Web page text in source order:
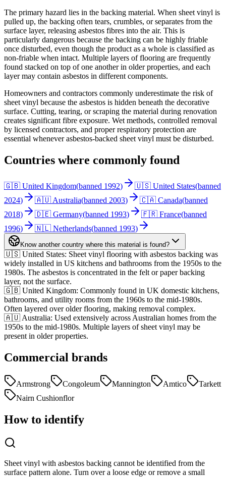
The primary hazard lies in the backing material. When sheet vinyl is
pulled up, the backing often tears, crumbles, or separates from the
surface layer, releasing asbestos fibres into the air. This is
particularly dangerous because the backing can be highly friable
once disturbed, even though the product as a whole is classified as
non-friable when intact. Multiple layers of flooring are frequently
found stacked on top of one another in older properties, and each
layer may contain asbestos in different components.
Homeowners and contractors commonly underestimate the risk of
sheet vinyl because the asbestos is hidden beneath the decorative
surface. Cutting, tearing, or scraping the material during renovation
creates significant fibre exposure. Wet methods, controlled removal
by licensed contractors, and proper respiratory protection are
essential whenever asbestos-backed sheet vinyl must be disturbed.
Countries where commonly found
🇬🇧 United Kingdom(banned 1992) 🇺🇸 United States(banned
2024) 🇦🇺 Australia(banned 2003) 🇨🇦 Canada(banned
2018) 🇩🇪 Germany(banned 1993) 🇫🇷 France(banned
1996) 🇳🇱 Netherlands(banned 1993)
Know another country where this material is found?
🇺🇸 United States: Sheet vinyl flooring with asbestos backing was
widely installed in US kitchens and bathrooms from the 1950s to the
1980s. The asbestos is concentrated in the felt or paper backing
layer, not the surface.
🇬🇧 United Kingdom: Commonly found in UK domestic kitchens,
bathrooms, and utility rooms from the 1960s to the mid-1980s.
Often layered over older flooring, making removal complex.
🇦🇺 Australia: Used extensively across Australian homes from the
1950s to the mid-1980s. Multiple layers of sheet vinyl may be
present in older properties.
Commercial brands
Armstrong Congoleum Mannington Amtico
Tarkett
Nairn Cushionflor
How to identify
Sheet vinyl with asbestos backing cannot be identified from the
surface pattern alone. Turn over a loose edge or remove a small